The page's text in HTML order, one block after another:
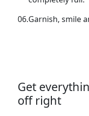
06.Garnish, smile
Get
off right